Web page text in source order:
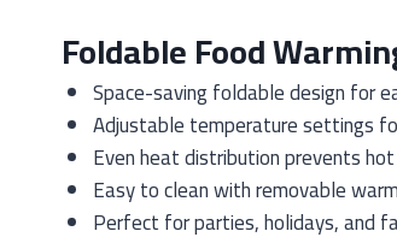
Foldable Food
Space-saving foldable design for
Adjustable temperature settings
Even heat distribution prevents
Easy to clean with removable
Perfect for parties, holidays, and